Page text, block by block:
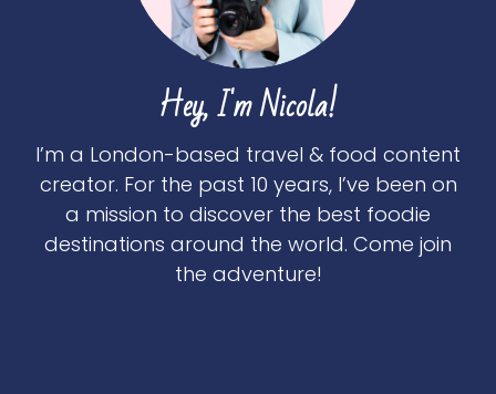
Hey, I'm Nicola!
I’m a London-based travel & food content
creator. For the past 10 years, I’ve been on
a mission to discover the best foodie
destinations around the world. Come join
the adventure!